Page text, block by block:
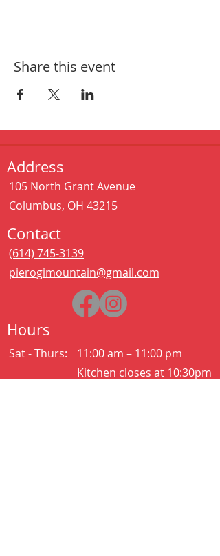
Share this event
Address
105 North Grant Avenue
Columbus, OH 43215
Contact
(614) 745-3139
pierogimountain@gmail.com
Hours
Sat - Thurs:
11:00 am – 11:00 pm
Kitchen closes at 10:30pm